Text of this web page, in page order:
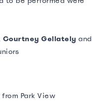
Courtney Gellately and
from Park View